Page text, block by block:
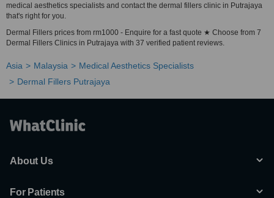
medical aesthetics specialists and contact the dermal fillers clinic in Putrajaya
that's right for you.
Dermal Fillers prices from rm1000 - Enquire for a fast quote ★ Choose from 7
Dermal Fillers Clinics in Putrajaya with 37 verified patient reviews.
Asia Malaysia
Medical Aesthetics Specialists
Dermal Fillers Putrajaya
About Us
For Patients